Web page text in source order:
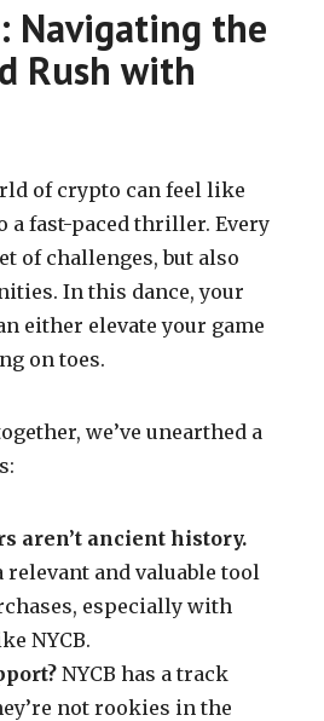
Navigating the
Rush with
of crypto can feel like
a fast-paced thriller. Every
of challenges, but also
In this dance, your
either elevate your game
on toes.
we’ve unearthed a
aren’t ancient history.
relevant and valuable tool
especially with
NYCB.
NYCB has a track
not rookies in the